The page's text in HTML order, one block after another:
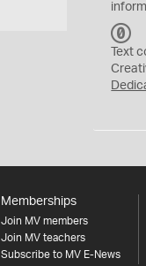
C
0
Text
Memberships
Join MV members
Join MV teachers
Subscribe to MV E-News